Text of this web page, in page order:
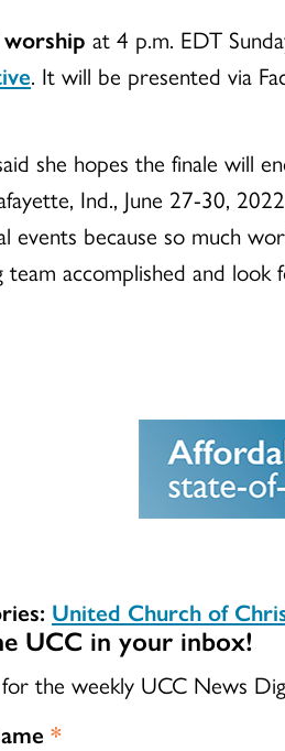
at 4 p.m. EDT
. It will be presented via
she hopes the finale will
Ind., June 27-30,
events because so much
team accomplished and
United Church of
UCC in your inbox!
for the weekly UCC News
*